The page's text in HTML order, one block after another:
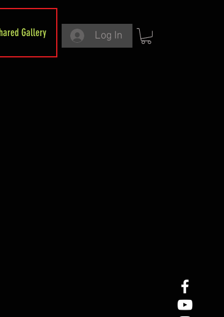
Gallery Log In